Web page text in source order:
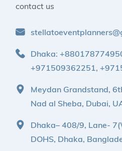
contact us
Dhaka:
+971509362251,
Meydan Grandstand,
Nad al Sheba, Dubai,
Dhaka– 408/9, Lane-
DOHS, Dhaka,